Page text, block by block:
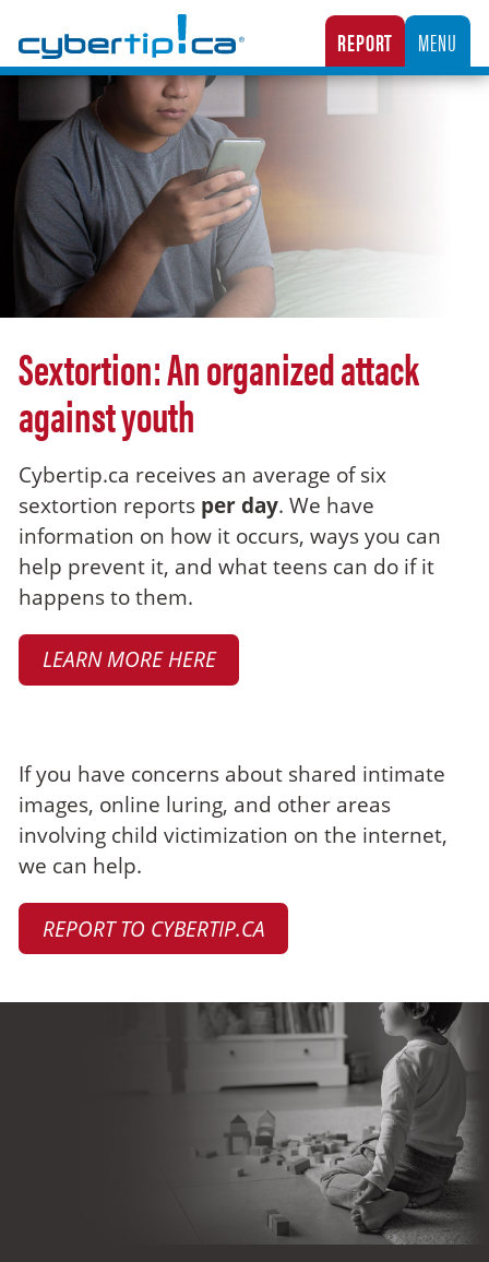
CANADA’S NATIONAL TIPLINE FOR REPORTING THE ONLINE SEXUAL EXPLOITATION
REPORT MENU
Sextortion: An organized attack
against youth
Cybertip.ca receives an average of six
sextortion reports per day. We have
information on how it occurs, ways you can
help prevent it, and what teens can do if it
happens to them.
LEARN MORE HERE
Make a report
If you have concerns about shared intimate
images, online luring, and other areas
involving child victimization on the internet,
we can help.
REPORT TO CYBERTIP.CA